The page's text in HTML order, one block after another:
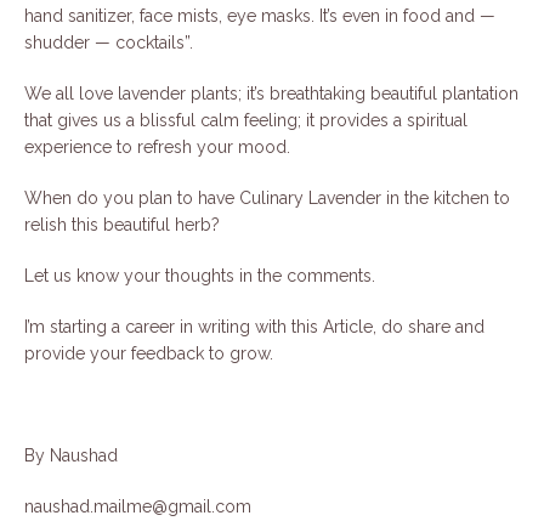
hand sanitizer, face mists, eye masks. It’s even in food and —
shudder — cocktails”.
We all love lavender plants; it’s breathtaking beautiful plantation
that gives us a blissful calm feeling; it provides a spiritual
experience to refresh your mood.
When do you plan to have Culinary Lavender in the kitchen to
relish this beautiful herb?
Let us know your thoughts in the comments.
I’m starting a career in writing with this Article, do share and
provide your feedback to grow.
By Naushad
naushad.mailme@gmail.com